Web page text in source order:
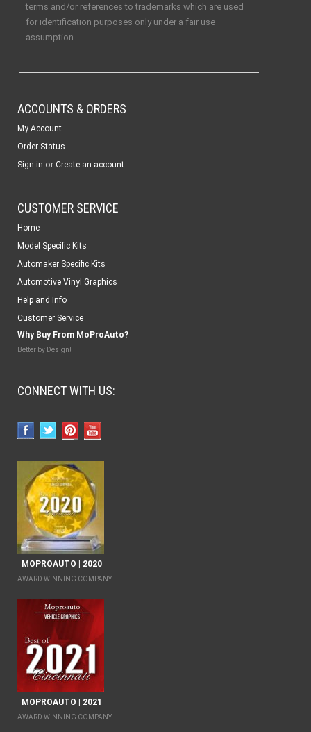
terms and/or references to trademarks which are used
for identification purposes only under a fair use
assumption.
ACCOUNTS & ORDERS
My Account
Order Status
Sign in or Create an account
CUSTOMER SERVICE
Home
Model Specific Kits
Automaker Specific Kits
Automotive Vinyl Graphics
Help and Info
Customer Service
Why Buy From MoProAuto?
Better by Design!
CONNECT WITH US:
MOPROAUTO | 2020
AWARD WINNING COMPANY
MOPROAUTO | 2021
AWARD WINNING COMPANY